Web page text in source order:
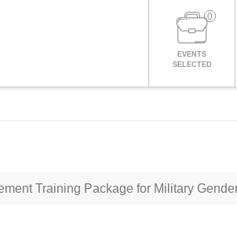
0
EVENTS
SELECTED
LOG IN TO YOUR ACCOUNT
Training Package for Military